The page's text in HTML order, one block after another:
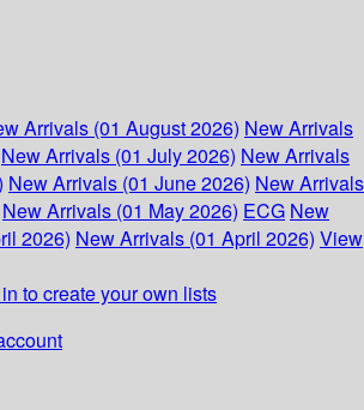
Arrivals (01 August 2026) New Arrivals
New Arrivals (01 July 2026) New Arrivals
New Arrivals (01 June 2026) New Arrivals
New Arrivals (01 May 2026) ECG New
2026) New Arrivals (01 April 2026) View
to create your own lists